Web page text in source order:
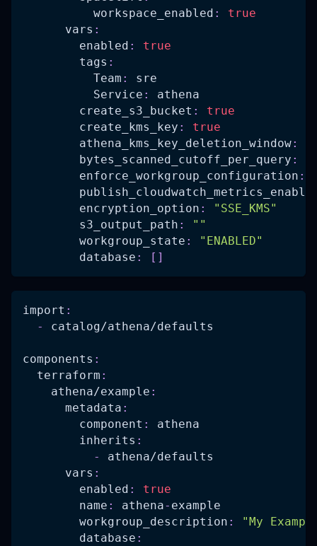
workspace_enabled :
true
vars :
enabled :
true
tags :
Team :
sre
Service :
athena
create_s3_bucket :
true
create_kms_key :
true
athena_kms_key_deletion_window:
bytes_scanned_cutoff_per_query :
enforce_workgroup_configuration :
encryption_option :
"SSE_KMS"
s3_output_path :
""
workgroup_state :
"ENABLED"
database : [ ]
import :
-
catalog/athena/defaults
components :
terraform :
athena/example :
metadata :
component :
athena
inherits :
-
athena/defaults
vars :
enabled :
true
name : athena- example
workgroup_description :
"My
database :